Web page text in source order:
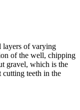
layers of varying
of the well, chipping
gravel, which is the
cutting teeth in the